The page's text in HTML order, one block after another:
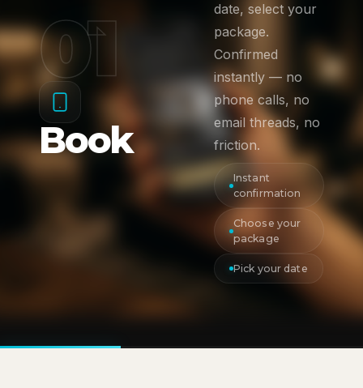
01
Book
date, select your
package.
Confirmed
instantly — no
phone calls, no
email threads, no
friction.
Instant
confirmation
Choose your
package
Pick your date